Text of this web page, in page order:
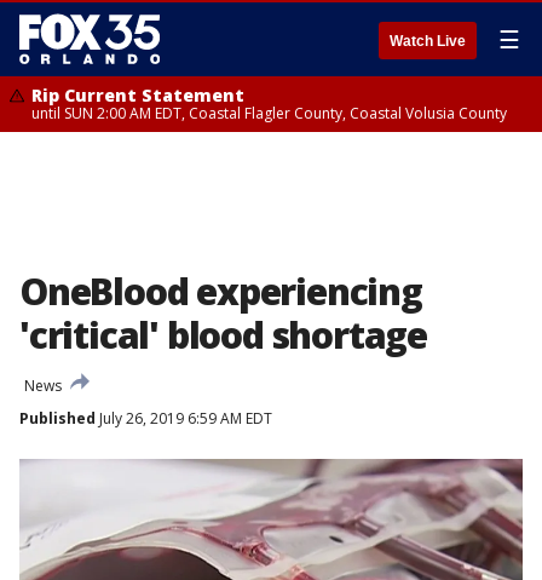
Watch Live ☰
Rip Current Statement
until SUN 2:00 AM EDT, Coastal Flagler County, Coastal Volusia County
OneBlood experiencing
'critical' blood shortage
News
Published July 26, 2019 6:59 AM EDT